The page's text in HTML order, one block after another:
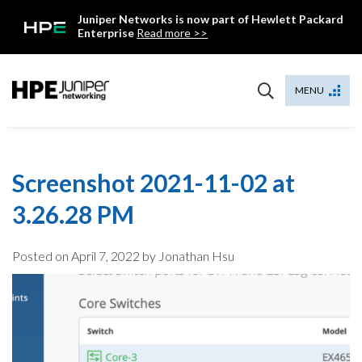
Juniper Networks is now part of Hewlett Packard
Enterprise Read more >>
MENU
Screenshot 2021-11-02 at
3.26.28 PM
Posted on April 7, 2022 by Jonathan Hsu